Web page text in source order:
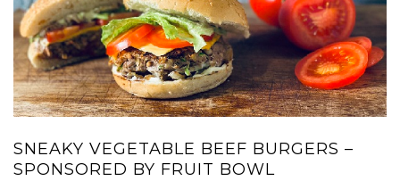
SNEAKY VEGETABLE BEEF BURGERS –
SPONSORED BY FRUIT BOWL